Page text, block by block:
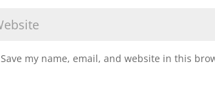
Save my name, email, and website in this